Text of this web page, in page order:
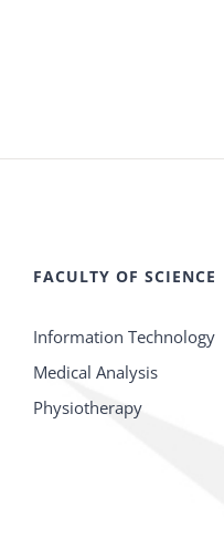
FACULTY OF SCIENCE
Information Technology
Medical Analysis
Physiotherapy